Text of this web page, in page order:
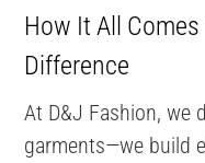
How It All
Difference
At D&J Fashion, we
garments—we build